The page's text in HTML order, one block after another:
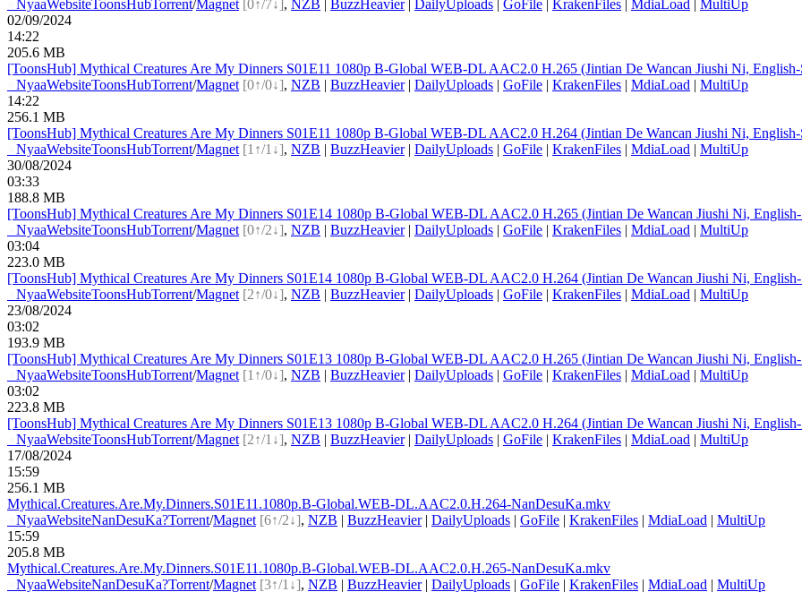
NyaaWebsiteToonsHubTorrent/Magnet [0↑/7↓], NZB | BuzzHeavier| DailyUploads | GoFile | KrakenFiles | MdiaLoad | MultiUp
02/09/2024
14:22
205.6 MB
[ToonsHub] Mythical Creatures Are My Dinners S01E11 1080p B-Global WEB-DL AAC2.0 H.265 (Jintian De Wancan Jiushi Ni,
NyaaWebsiteToonsHubTorrent/Magnet [0↑/0↓], NZB | BuzzHeavier| DailyUploads | GoFile | KrakenFiles | MdiaLoad | MultiUp
14:22
256.1 MB
[ToonsHub] Mythical Creatures Are My Dinners S01E11 1080p B-Global WEB-DL AAC2.0 H.264 (Jintian De Wancan Jiushi Ni,
NyaaWebsiteToonsHubTorrent/Magnet [1↑/1↓], NZB | BuzzHeavier| DailyUploads | GoFile | KrakenFiles | MdiaLoad | MultiUp
30/08/2024
03:33
188.8 MB
[ToonsHub] Mythical Creatures Are My Dinners S01E14 1080p B-Global WEB-DL AAC2.0 H.265 (Jintian De Wancan Jiushi Ni,
NyaaWebsiteToonsHubTorrent/Magnet [0↑/2↓], NZB | BuzzHeavier| DailyUploads | GoFile | KrakenFiles | MdiaLoad | MultiUp
03:04
223.0 MB
[ToonsHub] Mythical Creatures Are My Dinners S01E14 1080p B-Global WEB-DL AAC2.0 H.264 (Jintian De Wancan Jiushi Ni,
NyaaWebsiteToonsHubTorrent/Magnet [2↑/0↓], NZB | BuzzHeavier| DailyUploads | GoFile | KrakenFiles | MdiaLoad | MultiUp
23/08/2024
03:02
193.9 MB
[ToonsHub] Mythical Creatures Are My Dinners S01E13 1080p B-Global WEB-DL AAC2.0 H.265 (Jintian De Wancan Jiushi Ni,
NyaaWebsiteToonsHubTorrent/Magnet [1↑/0↓], NZB | BuzzHeavier| DailyUploads | GoFile | KrakenFiles | MdiaLoad | MultiUp
03:02
223.8 MB
[ToonsHub] Mythical Creatures Are My Dinners S01E13 1080p B-Global WEB-DL AAC2.0 H.264 (Jintian De Wancan Jiushi Ni,
NyaaWebsiteToonsHubTorrent/Magnet [2↑/1↓], NZB | BuzzHeavier| DailyUploads | GoFile | KrakenFiles | MdiaLoad | MultiUp
17/08/2024
15:59
256.1 MB
Mythical.Creatures.Are.My.Dinners.S01E11.1080p.B-Global.WEB-DL.AAC2.0.H.264-NanDesuKa.mkv
NyaaWebsiteNanDesuKa?Torrent/Magnet [6↑/2↓], NZB | BuzzHeavier| DailyUploads | GoFile | KrakenFiles | MdiaLoad | MultiUp
15:59
205.8 MB
Mythical.Creatures.Are.My.Dinners.S01E11.1080p.B-Global.WEB-DL.AAC2.0.H.265-NanDesuKa.mkv
NyaaWebsiteNanDesuKa?Torrent/Magnet [3↑/1↓], NZB | BuzzHeavier| DailyUploads | GoFile | KrakenFiles | MdiaLoad | MultiUp